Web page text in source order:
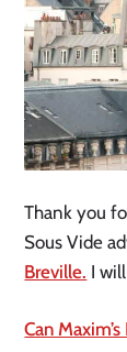
Thank you
Sous Vide
Breville. I
Can